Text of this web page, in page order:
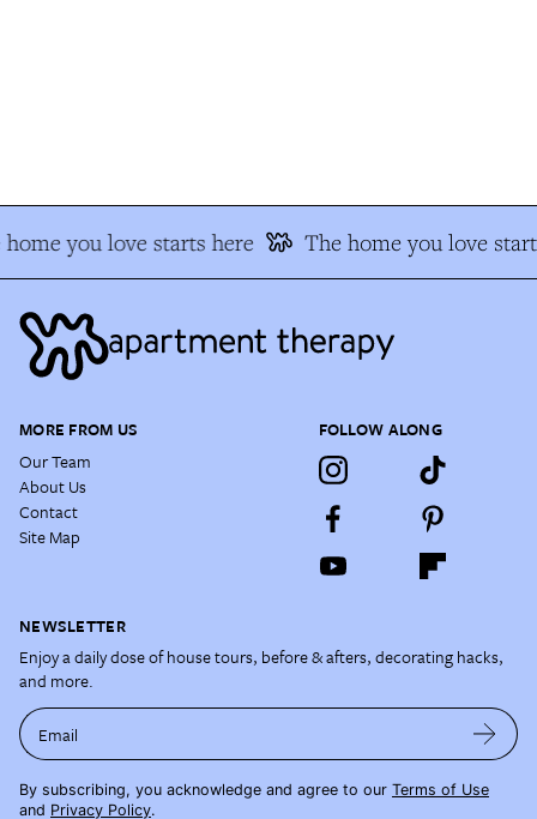
you love starts here The home you love
MORE FROM US
Our Team
About Us
Contact
Site Map
FOLLOW ALONG
NEWSLETTER
Enjoy a daily dose of house tours, before & afters, decorating hacks,
and more.
Email
By subscribing, you acknowledge and agree to our Terms of Use
and Privacy Policy.